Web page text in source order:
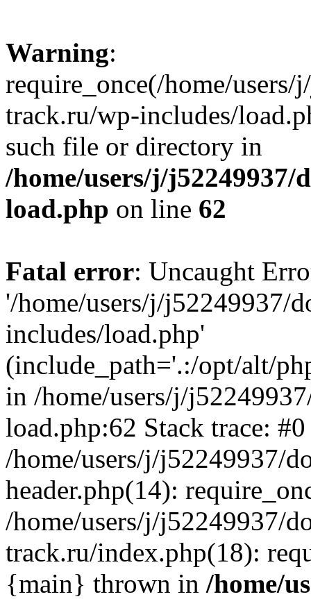
Warning:
require_once(/home/
track.ru/wp-includes/
such file or directory in
/home/users/j/
load.php on line 62
Fatal error: Uncaught
'/home/users/j/j52249937/
includes/load.php'
(include_path='.:/opt/alt/
in /home/users/j/
load.php:62 Stack trace: #0
/home/users/j/j52249937/
header.php(14):
/home/users/j/j52249937/
track.ru/index.php(18):
{main} thrown in /home/